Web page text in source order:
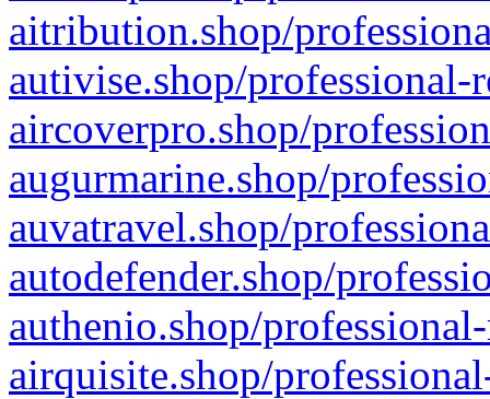
aitribution.shop/
autivise.shop/professional-
aircoverpro.shop/
augurmarine.shop/
auvatravel.shop/
autodefender.shop/
authenio.shop/
airquisite.shop/